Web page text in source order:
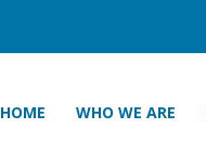
HOME WHO WE ARE